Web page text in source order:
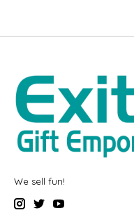
We sell fun!